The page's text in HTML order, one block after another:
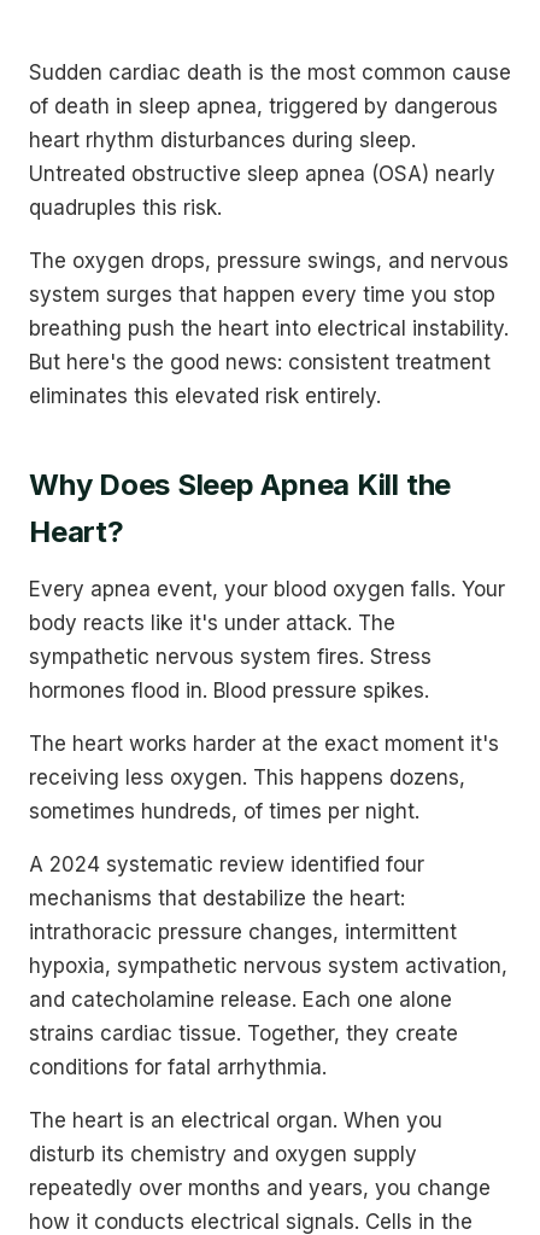
Sudden cardiac death is the most common cause
of death in sleep apnea, triggered by dangerous
heart rhythm disturbances during sleep.
Untreated obstructive sleep apnea (OSA) nearly
quadruples this risk.
The oxygen drops, pressure swings, and nervous
system surges that happen every time you stop
breathing push the heart into electrical instability.
But here's the good news: consistent treatment
eliminates this elevated risk entirely.
Why Does Sleep Apnea Kill the
Heart?
Every apnea event, your blood oxygen falls. Your
body reacts like it's under attack. The
sympathetic nervous system fires. Stress
hormones flood in. Blood pressure spikes.
The heart works harder at the exact moment it's
receiving less oxygen. This happens dozens,
sometimes hundreds, of times per night.
A 2024 systematic review identified four
mechanisms that destabilize the heart:
intrathoracic pressure changes, intermittent
hypoxia, sympathetic nervous system activation,
and catecholamine release. Each one alone
strains cardiac tissue. Together, they create
conditions for fatal arrhythmia.
The heart is an electrical organ. When you
disturb its chemistry and oxygen supply
repeatedly over months and years, you change
how it conducts electrical signals. Cells in the